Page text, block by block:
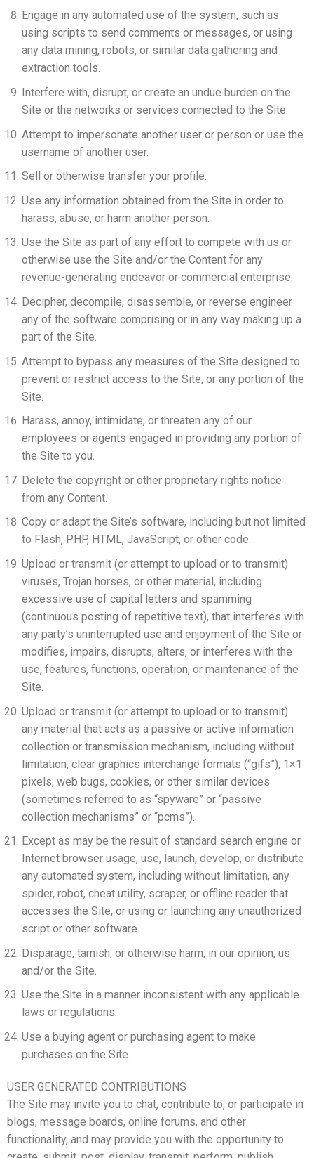
Engage in any automated use of the system, such as
using scripts to send comments or messages, or using
any data mining, robots, or similar data gathering and
extraction tools.
Interfere with, disrupt, or create an undue burden on the
Site or the networks or services connected to the Site.
Attempt to impersonate another user or person or use the
username of another user.
Sell or otherwise transfer your profile.
Use any information obtained from the Site in order to
harass, abuse, or harm another person.
Use the Site as part of any effort to compete with us or
otherwise use the Site and/or the Content for any
revenue-generating endeavor or commercial enterprise.
Decipher, decompile, disassemble, or reverse engineer
any of the software comprising or in any way making up a
part of the Site.
Attempt to bypass any measures of the Site designed to
prevent or restrict access to the Site, or any portion of the
Site.
Harass, annoy, intimidate, or threaten any of our
employees or agents engaged in providing any portion of
the Site to you.
Delete the copyright or other proprietary rights notice
from any Content.
Copy or adapt the Site’s software, including but not limited
to Flash, PHP, HTML, JavaScript, or other code.
Upload or transmit (or attempt to upload or to transmit)
viruses, Trojan horses, or other material, including
excessive use of capital letters and spamming
(continuous posting of repetitive text), that interferes with
any party’s uninterrupted use and enjoyment of the Site or
modifies, impairs, disrupts, alters, or interferes with the
use, features, functions, operation, or maintenance of the
Site.
Upload or transmit (or attempt to upload or to transmit)
any material that acts as a passive or active information
collection or transmission mechanism, including without
limitation, clear graphics interchange formats (“gifs”), 1×1
pixels, web bugs, cookies, or other similar devices
(sometimes referred to as “spyware” or “passive
collection mechanisms” or “pcms”).
Except as may be the result of standard search engine or
Internet browser usage, use, launch, develop, or distribute
any automated system, including without limitation, any
spider, robot, cheat utility, scraper, or offline reader that
accesses the Site, or using or launching any unauthorized
script or other software.
Disparage, tarnish, or otherwise harm, in our opinion, us
and/or the Site.
Use the Site in a manner inconsistent with any applicable
laws or regulations.
Use a buying agent or purchasing agent to make
purchases on the Site.
USER GENERATED CONTRIBUTIONS
The Site may invite you to chat, contribute to, or participate in
blogs, message boards, online forums, and other
functionality, and may provide you with the opportunity to